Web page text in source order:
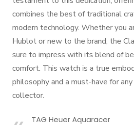
combines the best of traditional
modern technology. Whether you
Hublot or new to the brand, the
sure to impress with its blend of
comfort. This watch is a true
philosophy and a must-have for
collector.
TAG Heuer Aquaracer